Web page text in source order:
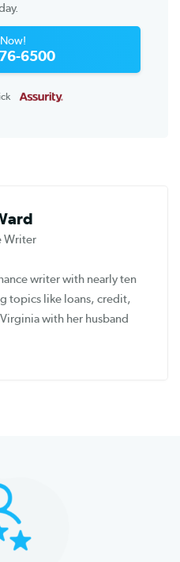
6500
Writer
writer with nearly ten
topics like loans, credit,
with her husband